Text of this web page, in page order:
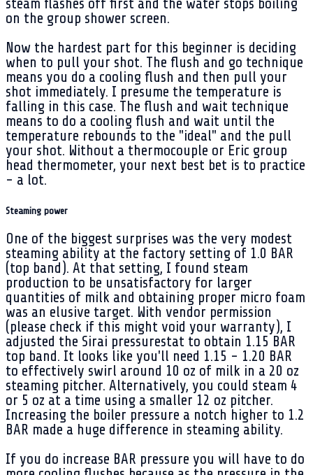
on the group shower screen.
Now the hardest part for this beginner is deciding
when to pull your shot. The flush and go technique
means you do a cooling flush and then pull your
shot immediately. I presume the temperature is
falling in this case. The flush and wait technique
means to do a cooling flush and wait until the
temperature rebounds to the "ideal" and the pull
your shot. Without a thermocouple or Eric group
head thermometer, your next best bet is to practice
- a lot.
Steaming power
One of the biggest surprises was the very modest
steaming ability at the factory setting of 1.0 BAR
(top band). At that setting, I found steam
production to be unsatisfactory for larger
quantities of milk and obtaining proper micro foam
was an elusive target. With vendor permission
(please check if this might void your warranty), I
adjusted the Sirai pressurestat to obtain 1.15 BAR
top band. It looks like you'll need 1.15 - 1.20 BAR
to effectively swirl around 10 oz of milk in a 20 oz
steaming pitcher. Alternatively, you could steam 4
or 5 oz at a time using a smaller 12 oz pitcher.
Increasing the boiler pressure a notch higher to 1.2
BAR made a huge difference in steaming ability.
If you do increase BAR pressure you will have to do